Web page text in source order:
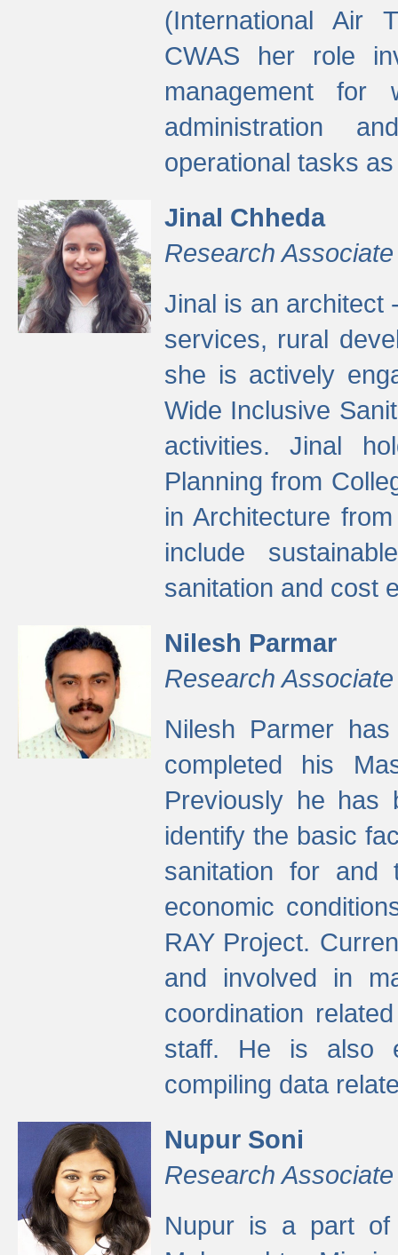
(International Air
CWAS her role
management for
administration
operational tasks
Jinal Chheda
Research Associate
Jinal is an architect
services, rural
she is actively
Wide Inclusive
activities. Jinal
Planning from
in Architecture
include
sanitation and cost
Nilesh Parmar
Research Associate
Nilesh Parmer
completed his
Previously he has
identify the basic
sanitation for and
economic
RAY Project.
and involved in
coordination
staff. He is also
compiling data
Nupur Soni
Research Associate
Nupur is a part of